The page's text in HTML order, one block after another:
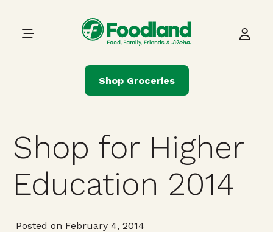
Main Navigation
Shop Groceries
Shop for Higher
Education 2014
Posted on February 4, 2014